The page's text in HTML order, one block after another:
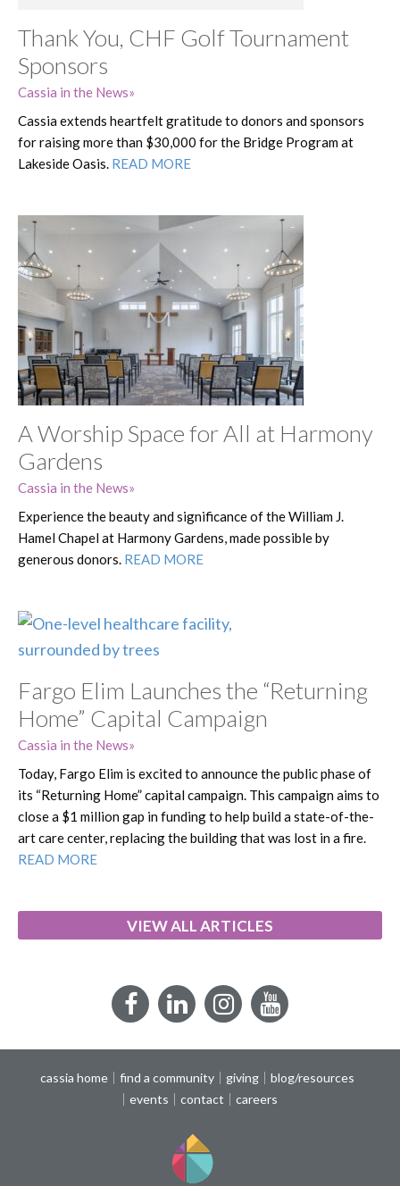
Thank You, CHF Golf Tournament
Sponsors
Cassia in the News
Cassia extends heartfelt gratitude to donors and sponsors
for raising more than $30,000 for the Bridge Program at
Lakeside Oasis. READ MORE
A Worship Space for All at Harmony
Gardens
Cassia in the News
Experience the beauty and significance of the William J.
Hamel Chapel at Harmony Gardens, made possible by
generous donors. READ MORE
Fargo Elim Launches the “Returning
Home” Capital Campaign
Cassia in the News
Today, Fargo Elim is excited to announce the public phase of
its “Returning Home” capital campaign. This campaign aims to
close a $1 million gap in funding to help build a state-of-the-
art care center, replacing the building that was lost in a fire.
READ MORE
VIEW ALL ARTICLES
FacebookLinkedInInstagramYouTube
cassia home find a community giving
blog/resources
events
contact careers